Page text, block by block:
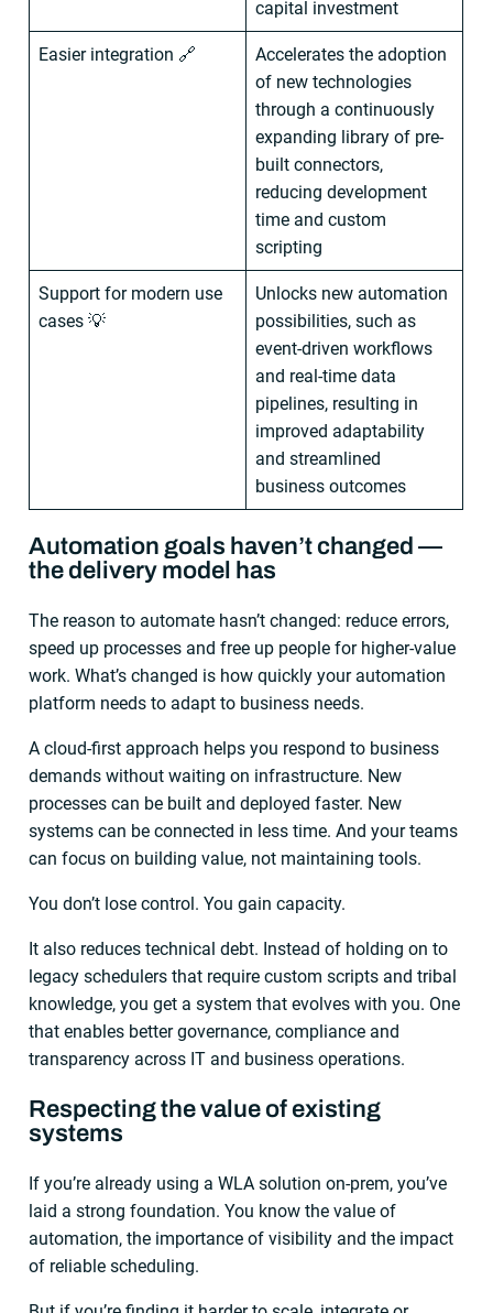
capital investment
Easier integration 🔗
Accelerates the adoption
of new technologies
through a continuously
expanding library of pre-
built connectors,
reducing development
time and custom
scripting
Support for modern use
cases 💡
Unlocks new automation
possibilities, such as
event-driven workflows
and real-time data
pipelines, resulting in
improved adaptability
and streamlined
business outcomes
Automation goals haven’t changed —
the delivery model has
The reason to automate hasn’t changed: reduce errors,
speed up processes and free up people for higher-value
work. What’s changed is how quickly your automation
platform needs to adapt to business needs.
A cloud-first approach helps you respond to business
demands without waiting on infrastructure. New
processes can be built and deployed faster. New
systems can be connected in less time. And your teams
can focus on building value, not maintaining tools.
You don’t lose control. You gain capacity.
It also reduces technical debt. Instead of holding on to
legacy schedulers that require custom scripts and tribal
knowledge, you get a system that evolves with you. One
that enables better governance, compliance and
transparency across IT and business operations.
Respecting the value of existing
systems
If you’re already using a WLA solution on-prem, you’ve
laid a strong foundation. You know the value of
automation, the importance of visibility and the impact
of reliable scheduling.